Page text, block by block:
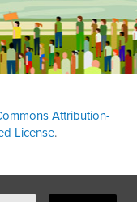
Attribution-
License.